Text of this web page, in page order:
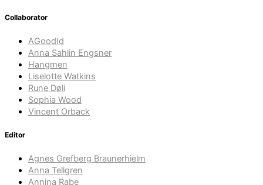
Collaborator
AGoodId
Anna Sahlin Engsner
Hangmen
Liselotte Watkins
Rune Døli
Sophia Wood
Vincent Orback
Editor
Agnes Grefberg Braunerhielm
Anna Tellgren
Annina Rabe